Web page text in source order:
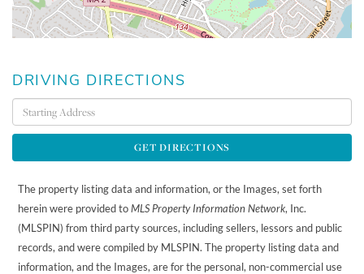
DRIVING DIRECTIONS
Driving
Directions
GET DIRECTIONS
The property listing data and information, or the Images, set forth
herein were provided toMLS Property Information Network, Inc.
(MLSPIN) from third party sources, including sellers, lessors and public
records, and were compiled by MLSPIN. The property listing data and
information, and the Images, are for the personal, non-commercial use